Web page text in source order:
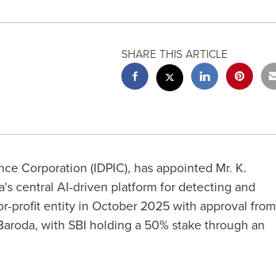
SHARE THIS ARTICLE
Corporation (IDPIC), has appointed Mr. K.
central AI-driven platform for detecting and
profit entity in October 2025 with approval from
with SBI holding a 50% stake through an